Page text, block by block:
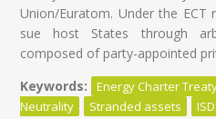
Union/Euratom. Under the
sue host States through
composed of party-appointed
Keywords:
Energy Charter
Neutrality
Stranded assets